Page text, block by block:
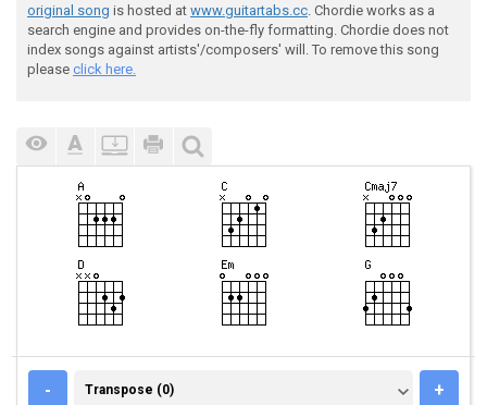
original song is hosted at www.guitartabs.cc. Chordie works as a
search engine and provides on-the-fly formatting. Chordie does not
index songs against artists'/composers' will. To remove this song
please click here.
- TRANSPOSE (0)
Transpose (0) +